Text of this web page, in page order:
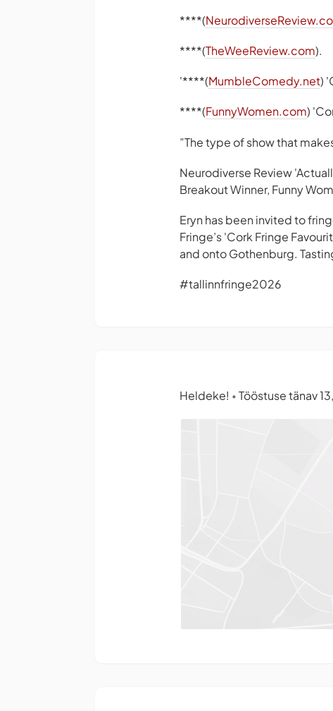
****(
****(TheWeeReview.com).
'****(MumbleComedy.net)
****(FunnyWomen.com)
”The type of show that
Neurodiverse Review
Breakout Winner, Funny
Eryn has been invited to
Fringe’s 'Cork Fringe
and onto Gothenburg.
#tallinnfringe2026
Heldeke! • Tööstuse tänav